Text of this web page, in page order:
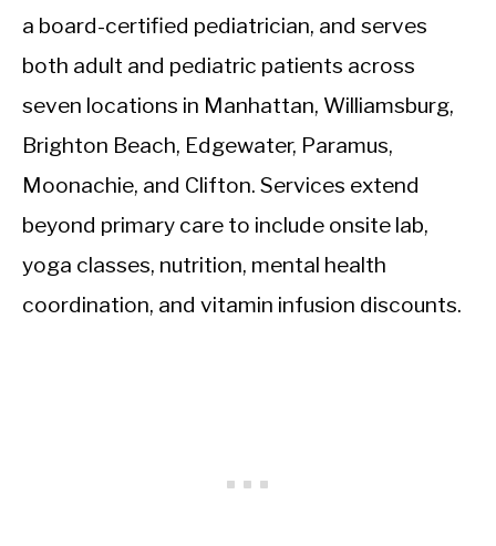
a board-certified pediatrician, and serves
both adult and pediatric patients across
seven locations in Manhattan, Williamsburg,
Brighton Beach, Edgewater, Paramus,
Moonachie, and Clifton. Services extend
beyond primary care to include onsite lab,
yoga classes, nutrition, mental health
coordination, and vitamin infusion discounts.